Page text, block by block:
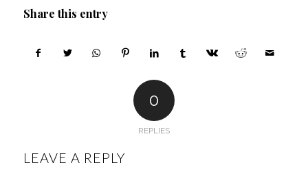
Share this entry
0
REPLIES
LEAVE A REPLY